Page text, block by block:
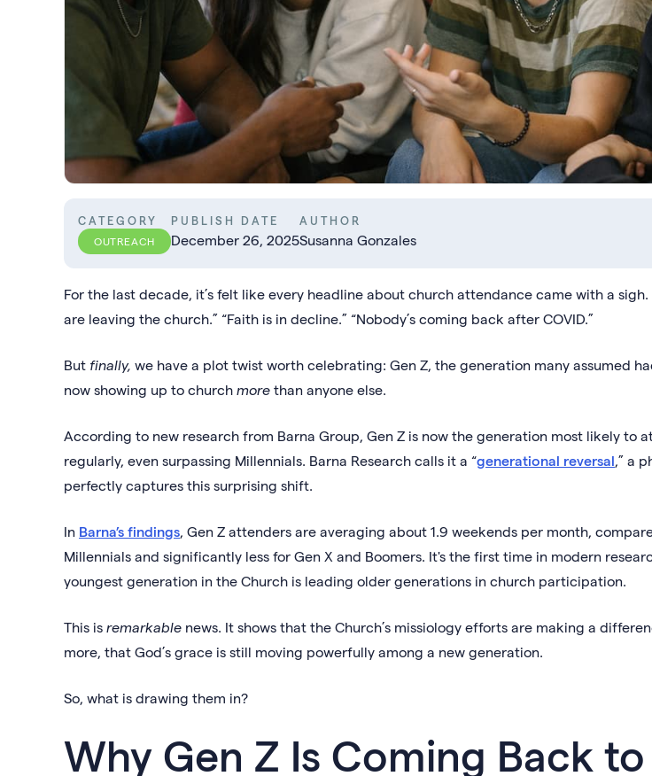
CATEGORY
OUTREACH
PUBLISH DATE
December 26, 2025
AUTHOR
Susanna Gonzales
For the last decade, it’s felt like every headline about church attendance came with a sigh.
are leaving the church.” “Faith is in decline.” “Nobody’s coming back after COVID.”
But finally, we have a plot twist worth celebrating: Gen Z, the generation many assumed
now showing up to church more than anyone else.
According to new research from Barna Group, Gen Z is now the generation most likely to
regularly, even surpassing Millennials. Barna Research calls it a “generational reversal,” a
perfectly captures this surprising shift.
In Barna’s findings, Gen Z attenders are averaging about 1.9 weekends per month,
Millennials and significantly less for Gen X and Boomers. It's the first time in modern
youngest generation in the Church is leading older generations in church participation.
This is remarkable news. It shows that the Church’s missiology efforts are making a
more, that God’s grace is still moving powerfully among a new generation.
So, what is drawing them in?
Why Gen Z Is Coming Back to